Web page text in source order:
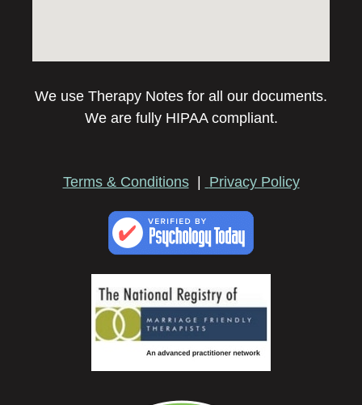
We use Therapy Notes for all our documents.
We are fully HIPAA compliant.
Terms & Conditions | Privacy Policy